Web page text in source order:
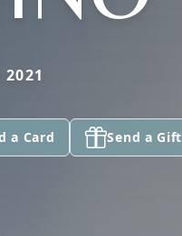
a Card Send a Gift